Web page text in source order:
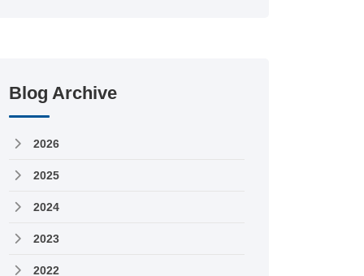
Blog Archive
2026
2025
2024
2023
2022